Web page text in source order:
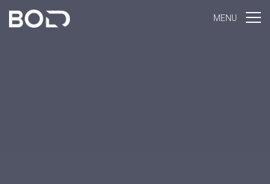
MENU